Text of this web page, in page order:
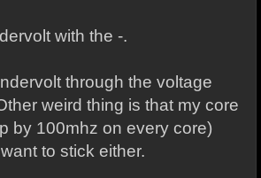
with the -.
through the voltage
weird thing is that my core
by 100mhz on every core)
to stick either.